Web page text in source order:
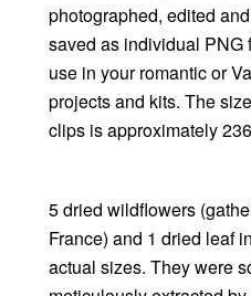
photographed, edited
saved as individual PNG
use in your romantic or
projects and kits. The
clips is approximately
5 dried wildflowers
France) and 1 dried leaf
actual sizes. They were